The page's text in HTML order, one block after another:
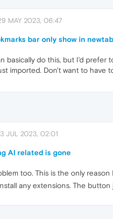
MAY 2023, 06:47
bar only show in
basically do this, but I'd prefer
imported. Don't want to have
JUL 2023, 02:01
AI related is gone
too. This is the only
any extensions. The